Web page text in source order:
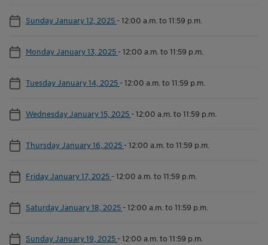
Sunday January 12, 2025 -12:00 a.m. to 11:59 p.m.
Monday January 13, 2025 -12:00 a.m. to 11:59 p.m.
Tuesday January 14, 2025 -12:00 a.m. to 11:59 p.m.
Wednesday January 15, 2025 -12:00 a.m. to 11:59 p.m.
Thursday January 16, 2025 -12:00 a.m. to 11:59 p.m.
Friday January 17, 2025 -12:00 a.m. to 11:59 p.m.
Saturday January 18, 2025 -12:00 a.m. to 11:59 p.m.
Sunday January 19, 2025 -12:00 a.m. to 11:59 p.m.